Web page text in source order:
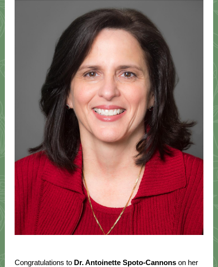
Congratulations to Dr. Antoinette Spoto-Cannons on her